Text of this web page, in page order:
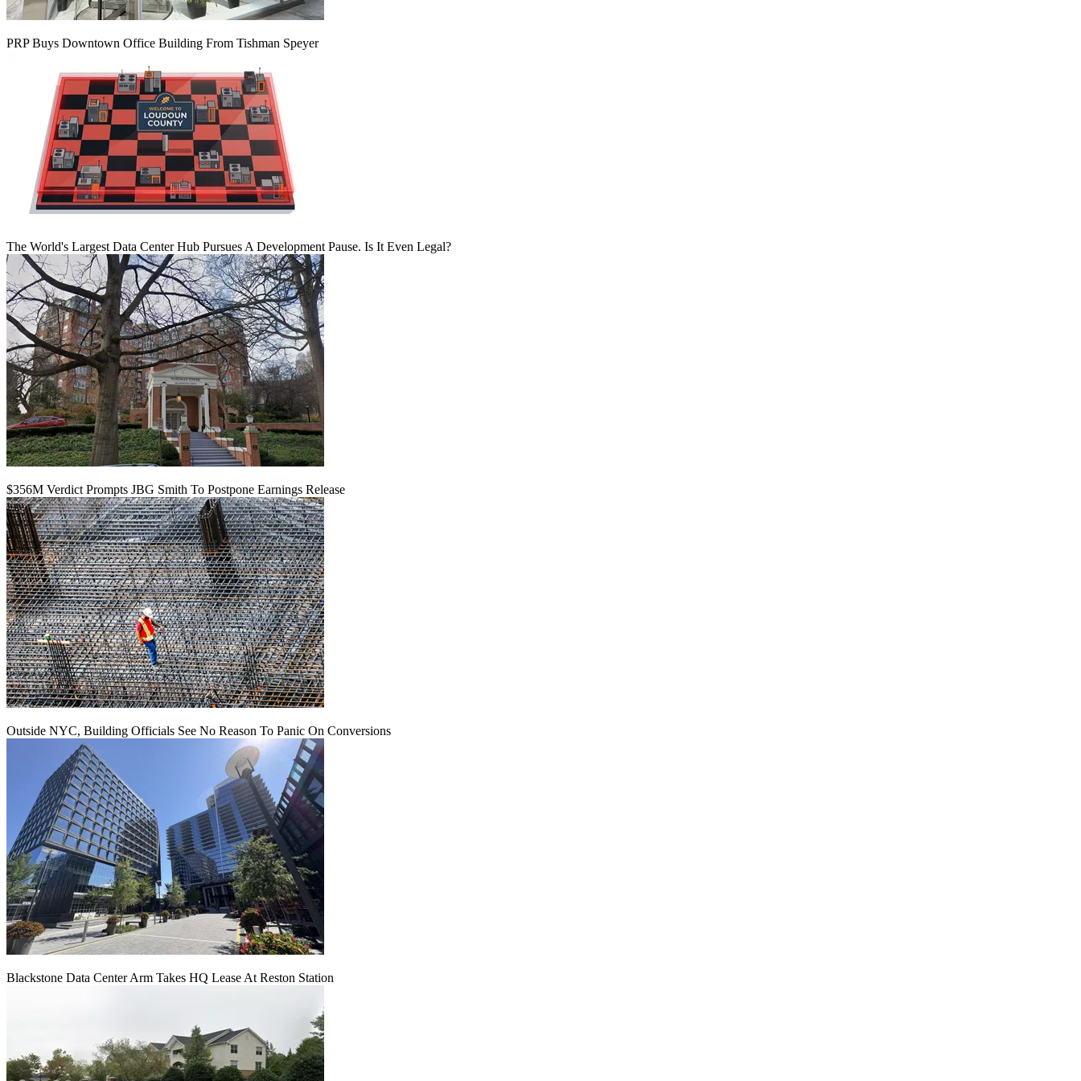
PRP Buys Downtown Office Building From Tishman Speyer
The World's Largest Data Center Hub Pursues A Development Pause. Is It Even Legal?
$356M Verdict Prompts JBG Smith To Postpone Earnings Release
Outside NYC, Building Officials See No Reason To Panic On Conversions
Blackstone Data Center Arm Takes HQ Lease At Reston Station